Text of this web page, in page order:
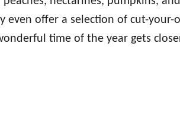
even offer a selection of cut-your-
time of the year gets